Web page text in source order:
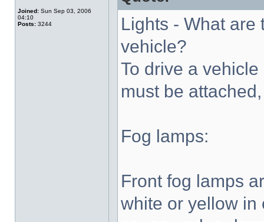
Joined: Sun Sep 03, 2006
04:10
Posts: 3244
Lights - What are
vehicle?
To drive a
must be
Fog lamps:
Front fog lamps
white or yellow in